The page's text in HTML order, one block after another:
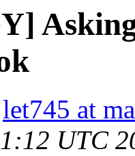
let745 at
UTC